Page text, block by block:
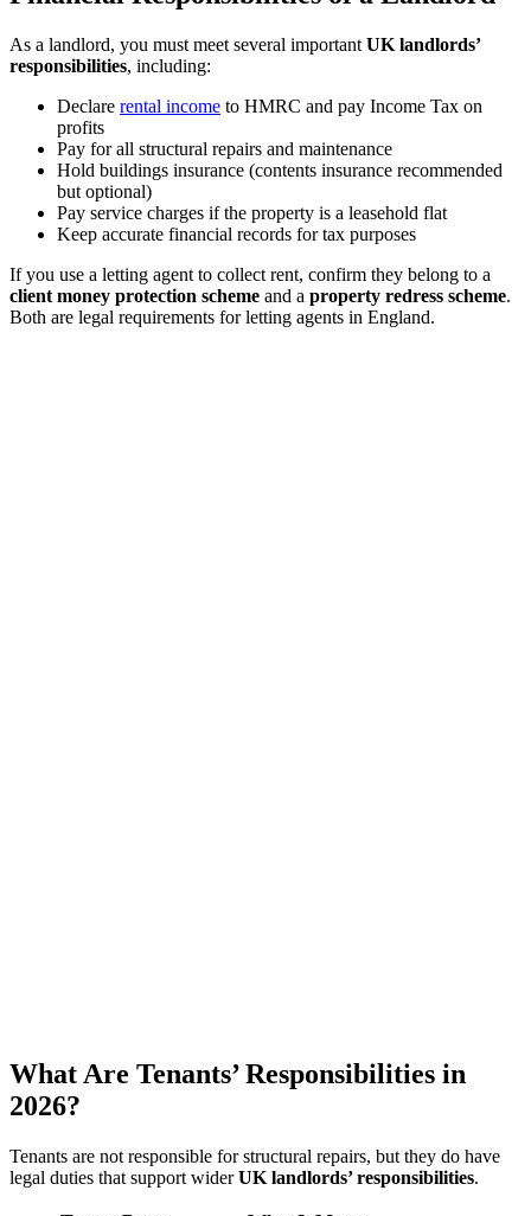
As a landlord, you must meet several important UK landlords’
responsibilities, including:
Declare rental income to HMRC and pay Income Tax on
profits
Pay for all structural repairs and maintenance
Hold buildings insurance (contents insurance recommended
but optional)
Pay service charges if the property is a leasehold flat
Keep accurate financial records for tax purposes
If you use a letting agent to collect rent, confirm they belong to a
client money protection scheme and a property redress scheme.
Both are legal requirements for letting agents in England.
What Are Tenants’ Responsibilities in
2026?
Tenants are not responsible for structural repairs, but they do have
legal duties that support widerUK landlords’ responsibilities.